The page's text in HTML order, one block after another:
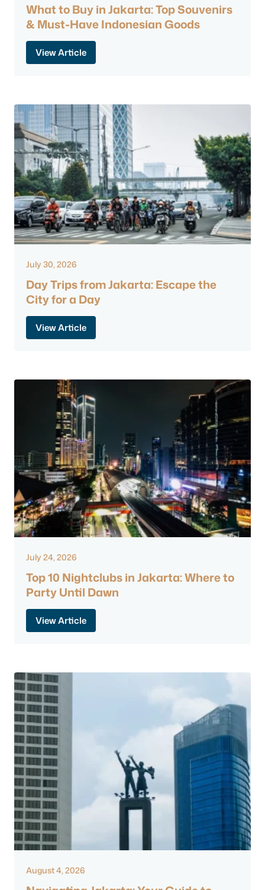
What to Buy in Jakarta: Top Souvenirs
& Must-Have Indonesian Goods
View Article
July 30, 2026
Day Trips from Jakarta: Escape the
City for a Day
View Article
July 24, 2026
Top 10 Nightclubs in Jakarta: Where to
Party Until Dawn
View Article
August 4, 2026